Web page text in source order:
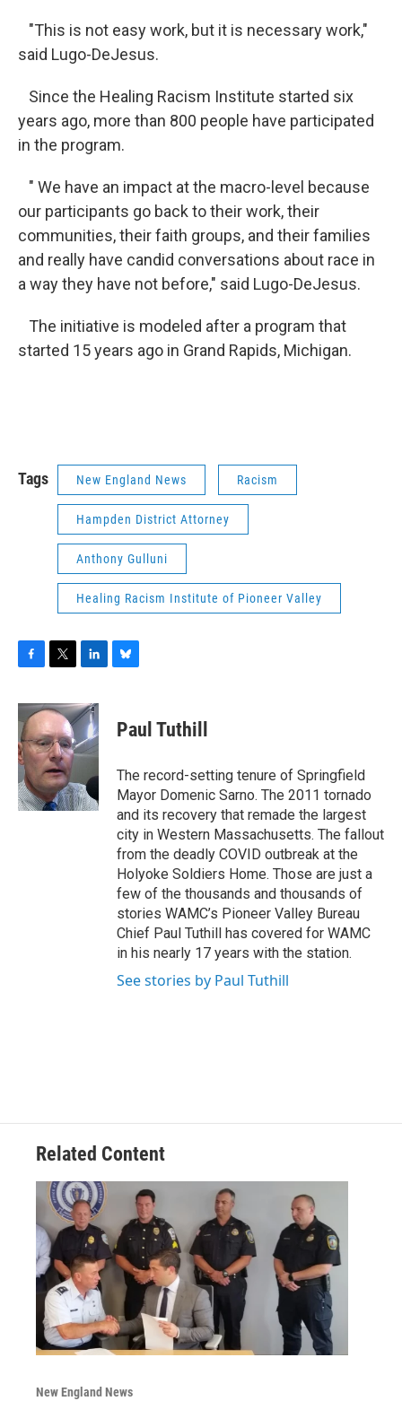
"This is not easy work, but it is necessary work,"
said Lugo-DeJesus.
Since the Healing Racism Institute started six
years ago, more than 800 people have participated
in the program.
" We have an impact at the macro-level because
our participants go back to their work, their
communities, their faith groups, and their families
and really have candid conversations about race in
a way they have not before," said Lugo-DeJesus.
The initiative is modeled after a program that
started 15 years ago in Grand Rapids, Michigan.
Tags New England News Racism
Hampden District Attorney
Anthony Gulluni
Healing Racism Institute of Pioneer Valley
c
e
b
o
o
k
i
t
e
r
n
k
e
d
n
e
s
y
Paul Tuthill
The record-setting tenure of Springfield
Mayor Domenic Sarno. The 2011 tornado
and its recovery that remade the largest
city in Western Massachusetts. The fallout
from the deadly COVID outbreak at the
Holyoke Soldiers Home. Those are just a
few of the thousands and thousands of
stories WAMC’s Pioneer Valley Bureau
Chief Paul Tuthill has covered for WAMC
in his nearly 17 years with the station.
See stories by Paul Tuthill
Related Content
New England News